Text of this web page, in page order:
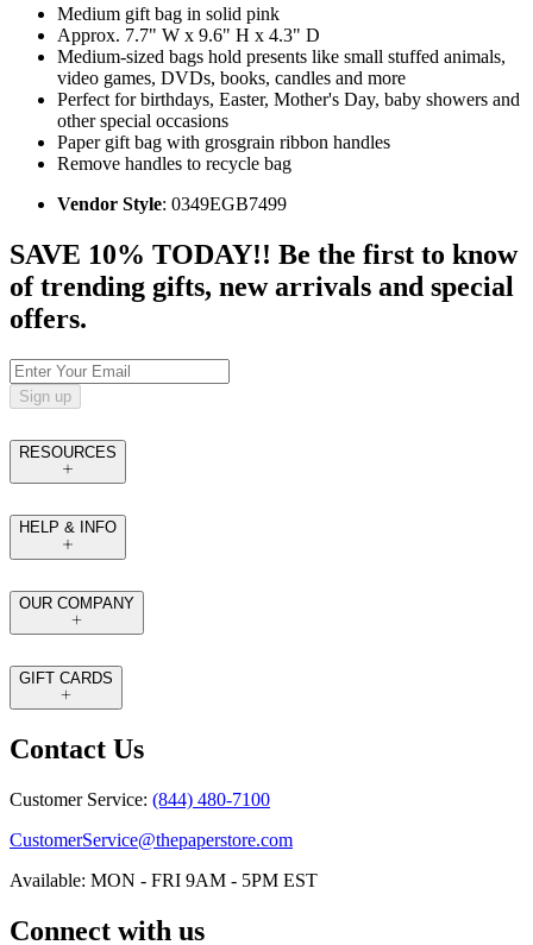
Medium gift bag in solid pink
Approx. 7.7" W x 9.6" H x 4.3" D
Medium-sized bags hold presents like small stuffed animals,
video games, DVDs, books, candles and more
Perfect for birthdays, Easter, Mother's Day, baby showers and
other special occasions
Paper gift bag with grosgrain ribbon handles
Remove handles to recycle bag
Vendor Style: 0349EGB7499
SAVE 10% TODAY!! Be the first to know
of trending gifts, new arrivals and special
offers.
Sign up
RESOURCES
HELP & INFO
OUR COMPANY
GIFT CARDS
Contact Us
Customer Service: (844) 480-7100
CustomerService@thepaperstore.com
Available: MON - FRI 9AM - 5PM EST
Connect with us